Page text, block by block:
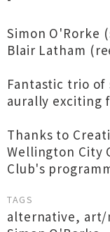
Simon O'Rorke
Blair Latham
Fantastic trio
aurally exciting
Thanks to
Wellington City
Club's
TAGS
alternative, art/